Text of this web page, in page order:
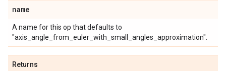
name
A name for this op that defaults to
"axis_angle_from_euler_with_small_angles_approximation".
Returns